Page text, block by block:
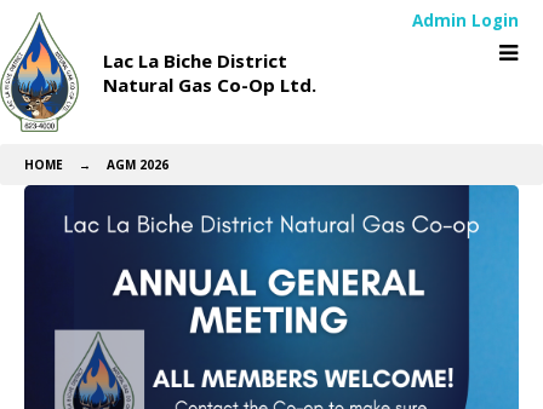
Lac La Biche District
Natural Gas Co-Op Ltd.
Admin Login
HOME → AGM 2026